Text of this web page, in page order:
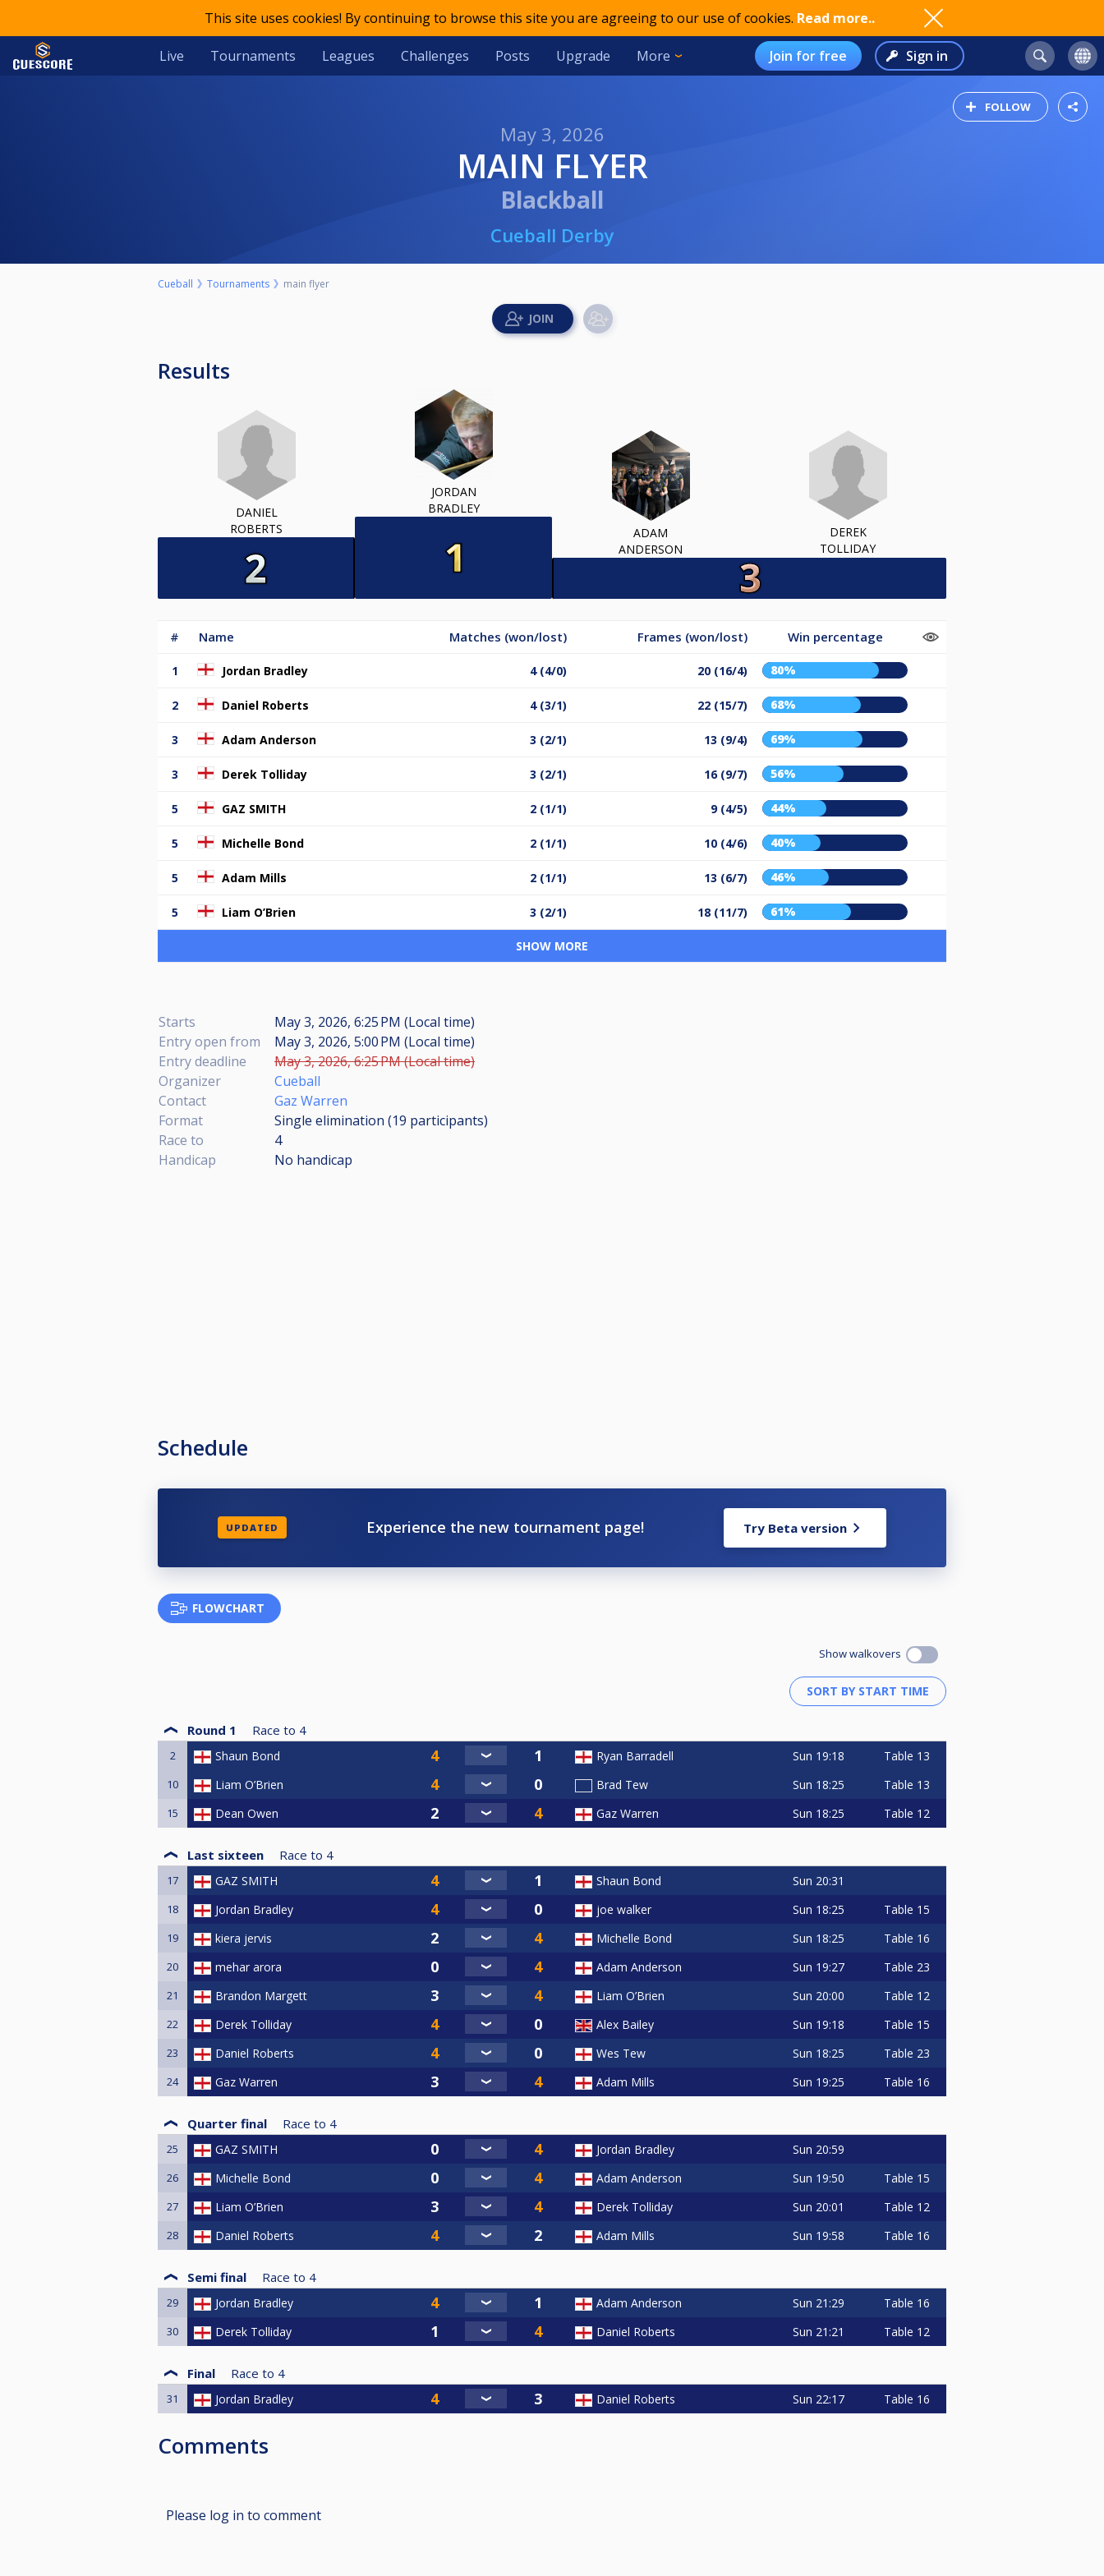
This site uses cookies! By continuing to browse this site you are agreeing to our use of cookies. Read more..
Live Tournaments Leagues Challenges Posts Upgrade More Join for free Sign in
FOLLOW
May 3, 2026
MAIN FLYER
Blackball
Cueball Derby
Cueball Tournaments main flyer
Results
DANIEL
ROBERTS
JORDAN
BRADLEY
ADAM
ANDERSON
DEREK
TOLLIDAY
# Name Matches (won/lost) Frames (won/lost) Win percentage
1 Jordan Bradley 4 (4/0) 20 (16/4) 80%
2 Daniel Roberts 4 (3/1) 22 (15/7) 68%
3 Adam Anderson 3 (2/1) 13 (9/4) 69%
3 Derek Tolliday 3 (2/1) 16 (9/7) 56%
5 GAZ SMITH 2 (1/1) 9 (4/5) 44%
5 Michelle Bond 2 (1/1) 10 (4/6) 40%
5 Adam Mills 2 (1/1) 13 (6/7) 46%
5 Liam O’Brien 3 (2/1) 18 (11/7) 61%
SHOW MORE
Starts
May 3, 2026, 6:25 PM (Local time)
Entry open from
May 3, 2026, 5:00 PM (Local time)
Entry deadline
May 3, 2026, 6:25 PM (Local time)
Organizer
Cueball
Contact
Gaz Warren
Format
Single elimination (19 participants)
Race to
4
Handicap
No handicap
Schedule
UPDATED Experience the new tournament page! Try Beta version
FLOWCHART
Show walkovers
Round 1 Race to 4
2 Shaun Bond Ryan Barradell Sun 19:18 Table 13
10 Liam O’Brien Brad Tew Sun 18:25 Table 13
15 Dean Owen Gaz Warren Sun 18:25 Table 12
Last sixteen Race to 4
17 GAZ SMITH Shaun Bond Sun 20:31
18 Jordan Bradley joe walker Sun 18:25 Table 15
19 kiera jervis Michelle Bond Sun 18:25 Table 16
20 mehar arora Adam Anderson Sun 19:27 Table 23
21 Brandon Margett Liam O’Brien Sun 20:00 Table 12
22 Derek Tolliday Alex Bailey Sun 19:18 Table 15
23 Daniel Roberts Wes Tew Sun 18:25 Table 23
24 Gaz Warren Adam Mills Sun 19:25 Table 16
Quarter final Race to 4
25 GAZ SMITH Jordan Bradley Sun 20:59
26 Michelle Bond Adam Anderson Sun 19:50 Table 15
27 Liam O’Brien Derek Tolliday Sun 20:01 Table 12
28 Daniel Roberts Adam Mills Sun 19:58 Table 16
Semi final Race to 4
29 Jordan Bradley Adam Anderson Sun 21:29 Table 16
30 Derek Tolliday Daniel Roberts Sun 21:21 Table 12
Final Race to 4
31 Jordan Bradley Daniel Roberts Sun 22:17 Table 16
Comments
Please log in to comment